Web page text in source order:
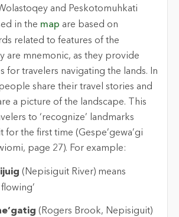
and Peskotomuhkati
in the map are based on
related to features of the
are mnemonic, as they provide
for travelers navigating the lands. In
share their travel stories and
a picture of the landscape. This
to ‘recognize’ landmarks
for the first time (Gespe’gewa’gi
page 27). For example:
(Nepisiguit River) means
(Rogers Brook, Nepisiguit)